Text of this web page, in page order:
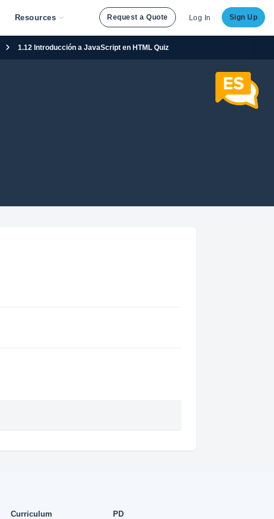
Resources Request a Quote Log In Sign Up
1.12 Introducción a JavaScript en HTML Quiz
Curriculum
PD